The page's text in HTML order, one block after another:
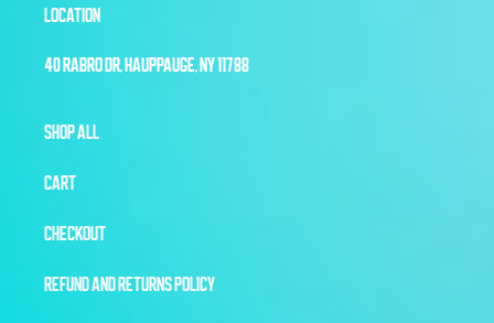
LOCATION
40 RABRO DR, HAUPPAUGE, NY 11788
SHOP ALL
CART
CHECKOUT
REFUND AND RETURNS POLICY